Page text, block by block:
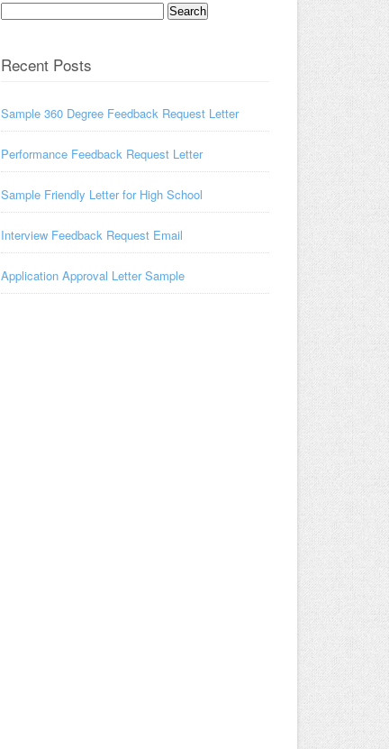
Search
Recent Posts
Sample 360 Degree Feedback Request Letter
Performance Feedback Request Letter
Sample Friendly Letter for High School
Interview Feedback Request Email
Application Approval Letter Sample